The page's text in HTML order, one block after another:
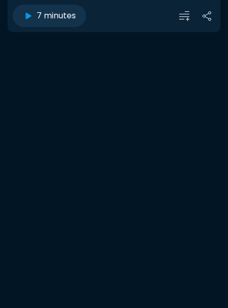
7 minutes